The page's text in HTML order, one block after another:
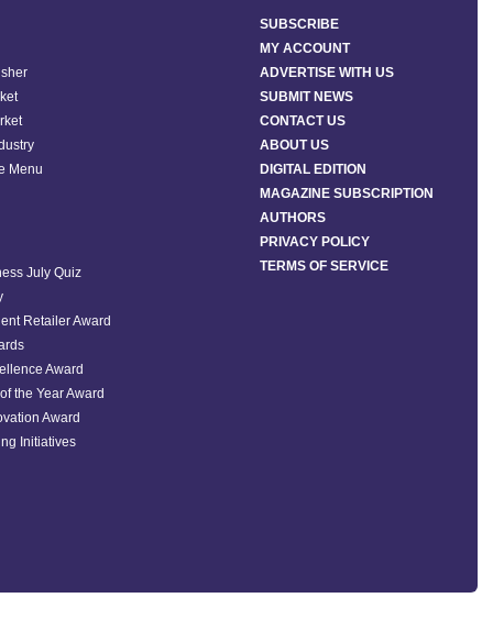
Menu
July Quiz
Retailer Award
Award
the Year Award
Award
Initiatives
SUBSCRIBE
MY ACCOUNT
ADVERTISE WITH US
SUBMIT NEWS
CONTACT US
ABOUT US
DIGITAL EDITION
MAGAZINE SUBSCRIPTION
AUTHORS
PRIVACY POLICY
TERMS OF SERVICE